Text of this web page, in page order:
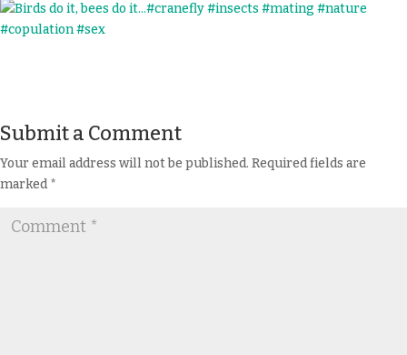
Submit a Comment
Your email address will not be published. Required fields are
marked*